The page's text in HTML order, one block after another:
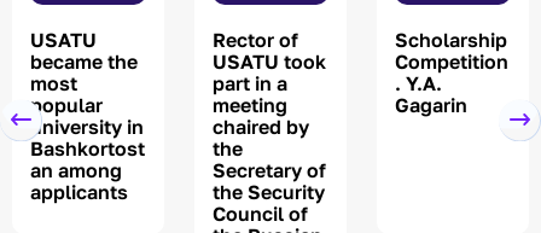
USATU
became the
most
popular
university in
Bashkortost
an among
applicants
Rector of
USATU took
part in a
meeting
chaired by
the
Secretary of
the Security
Council of
Scholarship
Competition
. Y.A.
Gagarin